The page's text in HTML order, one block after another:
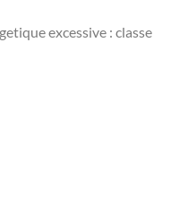
excessive : classe